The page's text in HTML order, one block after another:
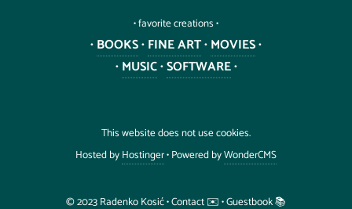
• favorite creations •
•BOOKS•FINE ART•MOVIES•
•MUSIC•SOFTWARE•
This website does not use cookies.
Hosted byHostinger• Powered byWonderCMS
©️ 2023RadenkoKosić•Contact ✉️•Guestbook 📚